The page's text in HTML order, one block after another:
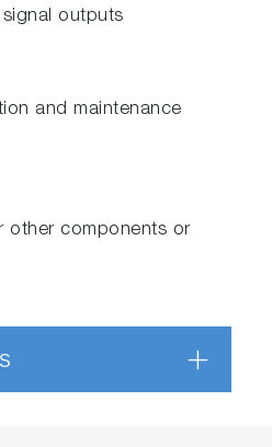
outputs
and maintenance
other components or